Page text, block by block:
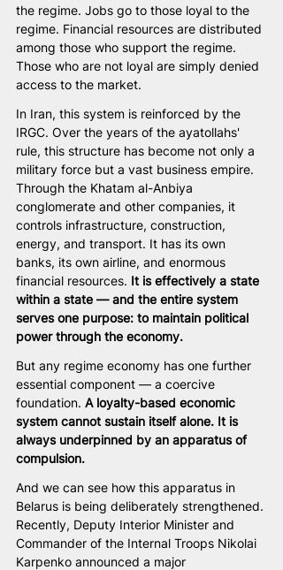
the regime. Jobs go to those loyal to the
regime. Financial resources are distributed
among those who support the regime.
Those who are not loyal are simply denied
access to the market.
In Iran, this system is reinforced by the
IRGC. Over the years of the ayatollahs'
rule, this structure has become not only a
military force but a vast business empire.
Through the Khatam al-Anbiya
conglomerate and other companies, it
controls infrastructure, construction,
energy, and transport. It has its own
banks, its own airline, and enormous
financial resources. It is effectively a state
within a state — and the entire system
serves one purpose: to maintain political
power through the economy.
But any regime economy has one further
essential component — a coercive
foundation. A loyalty-based economic
system cannot sustain itself alone. It is
always underpinned by an apparatus of
compulsion.
And we can see how this apparatus in
Belarus is being deliberately strengthened.
Recently, Deputy Interior Minister and
Commander of the Internal Troops Nikolai
Karpenko announced a major